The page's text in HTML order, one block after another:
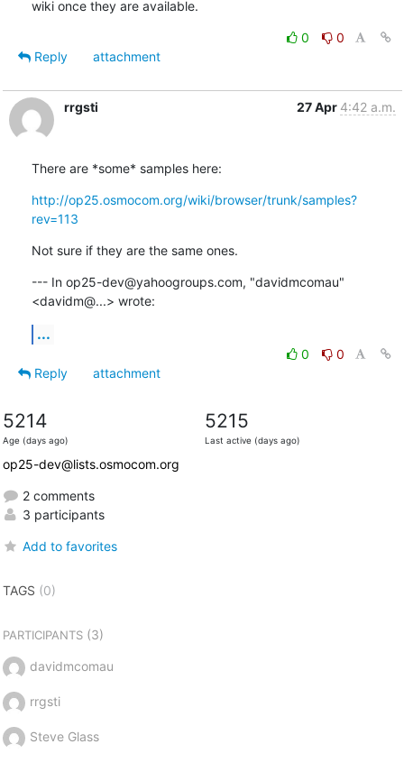
wiki once they are available.
0
0
Reply
attachment
rrgsti 27 Apr 4:42 a.m.
There are *some* samples here:
http://op25.osmocom.org/wiki/browser/trunk/samples?
rev=113
Not sure if they are the same ones.
--- In op25-dev@yahoogroups.com, "davidmcomau"
<davidm@...> wrote:
...
0
0
Reply
attachment
5214
Age (days ago)
5215
Last active (days ago)
op25-dev@lists.osmocom.org
2 comments
3 participants
Add to favorites
TAGS (0)
PARTICIPANTS(3)
davidmcomau
rrgsti
Steve Glass